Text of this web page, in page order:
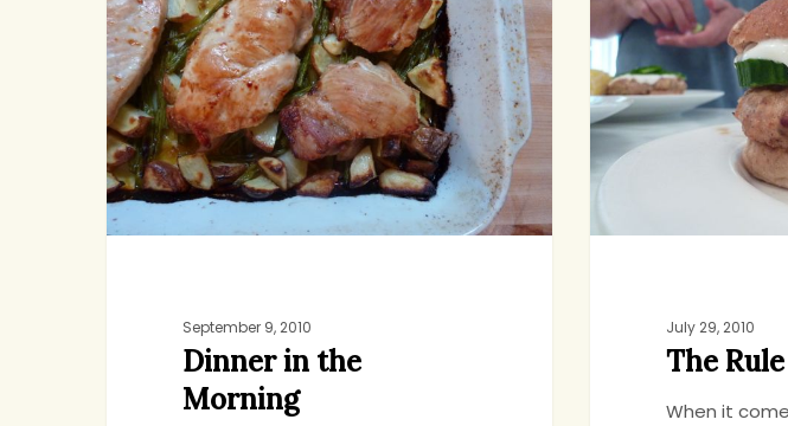
the
Morning
September 9, 2010
Dinner in the
Morning
Three
July 29, 2010
The
When it